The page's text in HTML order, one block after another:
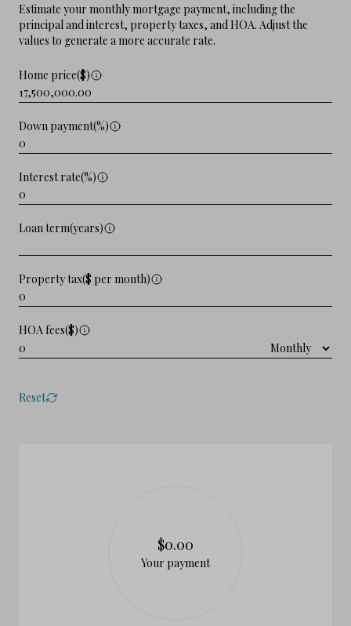
Estimate your monthly mortgage payment, including the
principal and interest, property taxes, and HOA. Adjust the
values to generate a more accurate rate.
Home price($)
Down payment(%)
Interest rate(%)
Loan term(years)
Property tax($ per month)
HOA fees($)
Reset
$0.00
Your payment